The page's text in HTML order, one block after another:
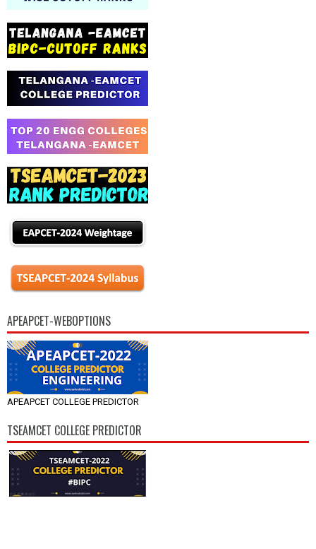
APEAPCET-WEBOPTIONS
APEAPCET COLLEGE PREDICTOR
TSEAMCET COLLEGE PREDICTOR